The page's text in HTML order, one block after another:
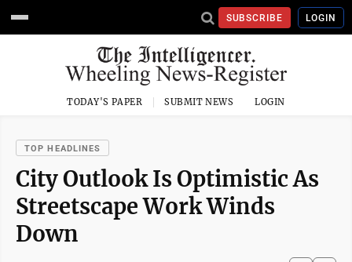
SUBSCRIBE LOGIN
TODAY'S PAPER SUBMIT NEWS LOGIN
TOP HEADLINES
City Outlook Is Optimistic As
Streetscape Work Winds
Down